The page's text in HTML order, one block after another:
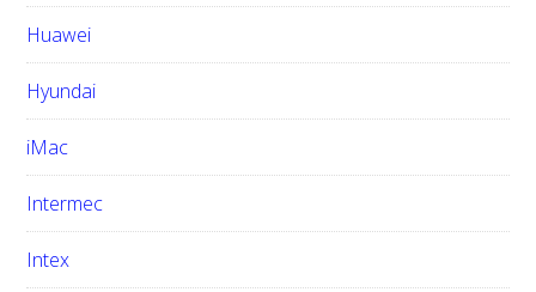
Huawei
Hyundai
iMac
Intermec
Intex